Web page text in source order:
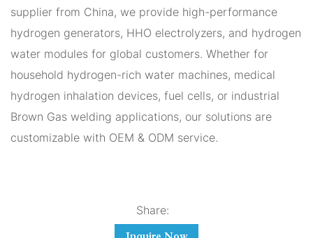
supplier from China, we provide high-performance
hydrogen generators, HHO electrolyzers, and hydrogen
water modules for global customers. Whether for
household hydrogen-rich water machines, medical
hydrogen inhalation devices, fuel cells, or industrial
Brown Gas welding applications, our solutions are
customizable with OEM & ODM service.
Share: